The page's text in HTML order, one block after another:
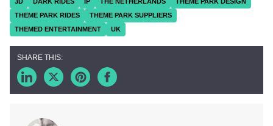
THEME PARK RIDES
THEME PARK SUPPLIERS
THEMED ENTERTAINMENT
UK